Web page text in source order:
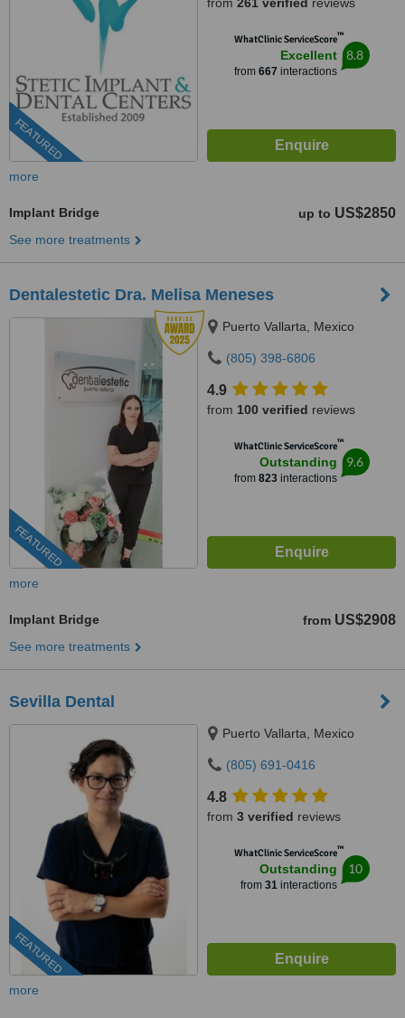
FEATURED
WhatClinic ServiceScore™
Excellent
from 667 interactions
8.8
more
Implant Bridge up to US$2850
See more treatments
Dentalestetic Dra. Melisa Meneses
FEATURED
Puerto Vallarta, Mexico
(805) 398-6806
4.9
from 100 verified reviews
WhatClinic ServiceScore™
Outstanding
from 823interactions
9.6
more
Implant Bridge from US$2908
See more treatments
Sevilla Dental
FEATURED
Puerto Vallarta, Mexico
(805) 691-0416
4.8
from 3 verified reviews
WhatClinic ServiceScore™
Outstanding
from 31interactions
10
more